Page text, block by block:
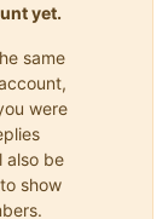
yet.
same
were
also be
show